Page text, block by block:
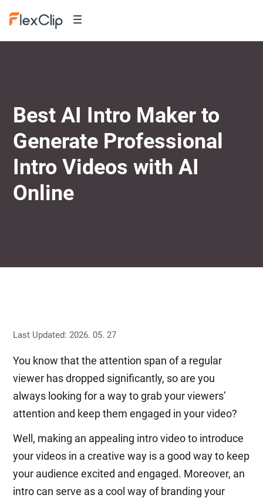
Best AI Intro Maker to
Generate Professional
Intro Videos with AI
Online
Last Updated: 2026. 05. 27
You know that the attention span of a regular
viewer has dropped significantly, so are you
always looking for a way to grab your viewers’
attention and keep them engaged in your video?
Well, making an appealing intro video to introduce
your videos in a creative way is a good way to keep
your audience excited and engaged. Moreover, an
intro can serve as a cool way of branding your